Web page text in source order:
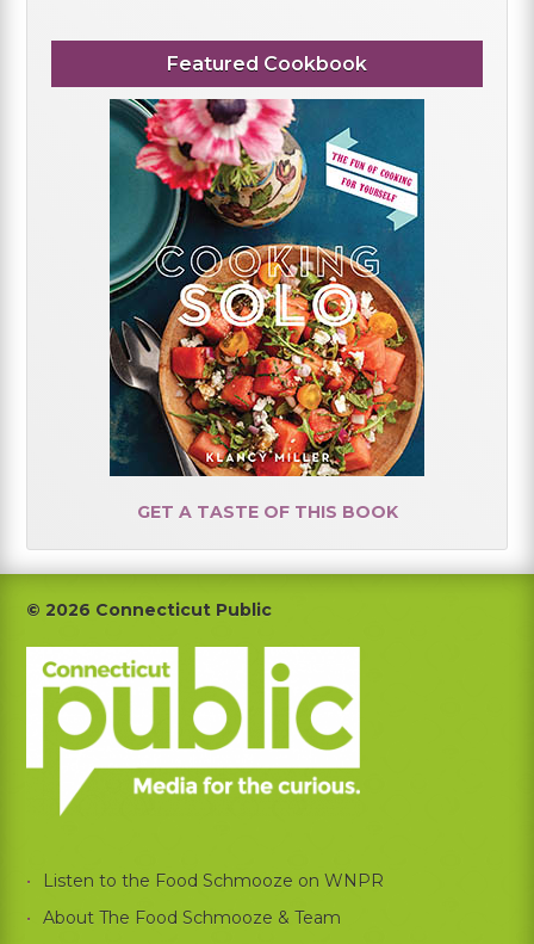
Featured Cookbook
GET A TASTE OF THIS BOOK
Footer
© 2026 Connecticut Public
Listen to the Food Schmooze on WNPR
About The Food Schmooze & Team